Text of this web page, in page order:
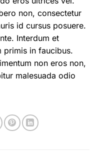
non, consectetur
id cursus posuere.
Interdum et
primis in faucibus.
non eros non,
malesuada odio